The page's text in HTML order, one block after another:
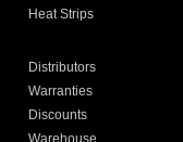
Heat Strips
Distributors
Warranties
Discounts